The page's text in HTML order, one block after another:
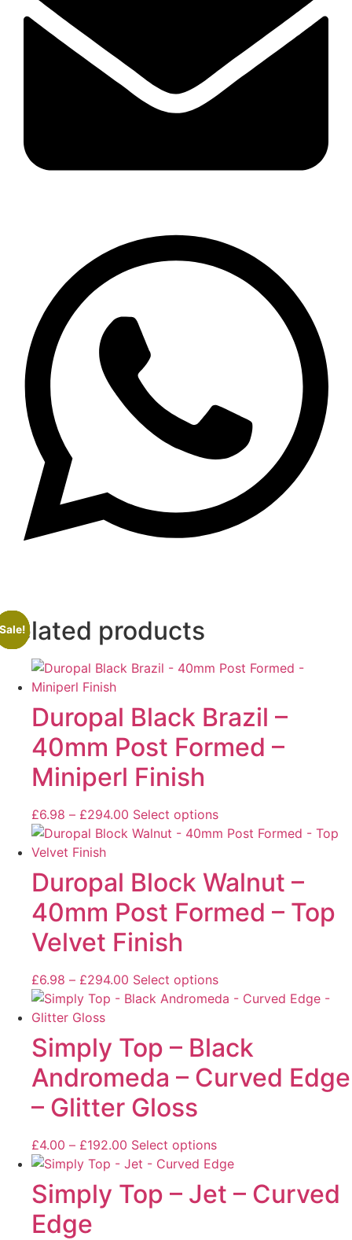
Related products
Duropal Black Brazil –
40mm Post Formed –
Miniperl Finish
£6.98 – £294.00 Select options
Duropal Block Walnut –
40mm Post Formed – Top
Velvet Finish
£6.98 – £294.00 Select options
Simply Top – Black
Andromeda – Curved Edge
– Glitter Gloss
£4.00 – £192.00 Select options
Simply Top – Jet – Curved
Edge